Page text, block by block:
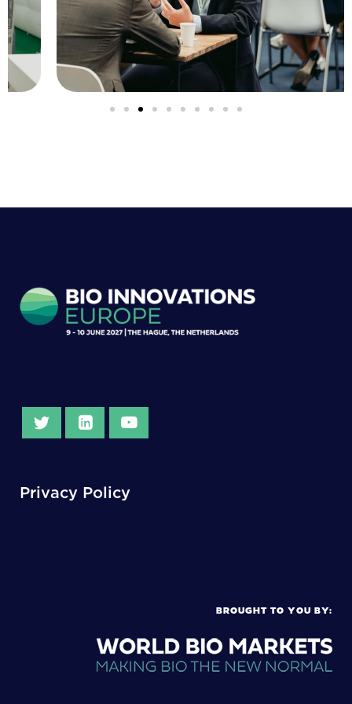
Privacy Policy
BROUGHT TO YOU BY: